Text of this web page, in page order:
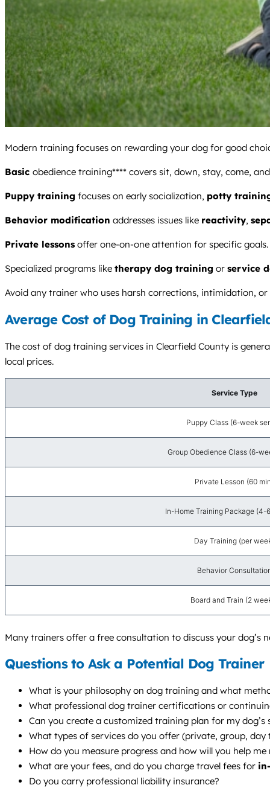
Modern training focuses on rewarding your dog for good
Basic obedience training**** covers sit, down, stay, come,
Puppy training focuses on early socialization, potty
Behavior modification addresses issues like reactivity,
Private lessons offer one-on-one attention for specific
Specialized programs like therapy dog training or service
Avoid any trainer who uses harsh corrections, intimidation,
Average Cost of Dog Training in
The cost of dog training services in Clearfield County is
local prices.
Service Type
Puppy Class (6-week
Group Obedience Class (6-
Private Lesson (60
In-Home Training Package (4-
Day Training (per
Behavior
Board and Train (2
Many trainers offer a free consultation to discuss your dog’s
Questions to Ask a Potential Dog Trainer
What is your philosophy on dog training and what
What professional dog trainer certifications or
Can you create a customized training plan for my
What types of services do you offer (private, group,
How do you measure progress and how will you help
What are your fees, and do you charge travel fees for
Do you carry professional liability insurance?